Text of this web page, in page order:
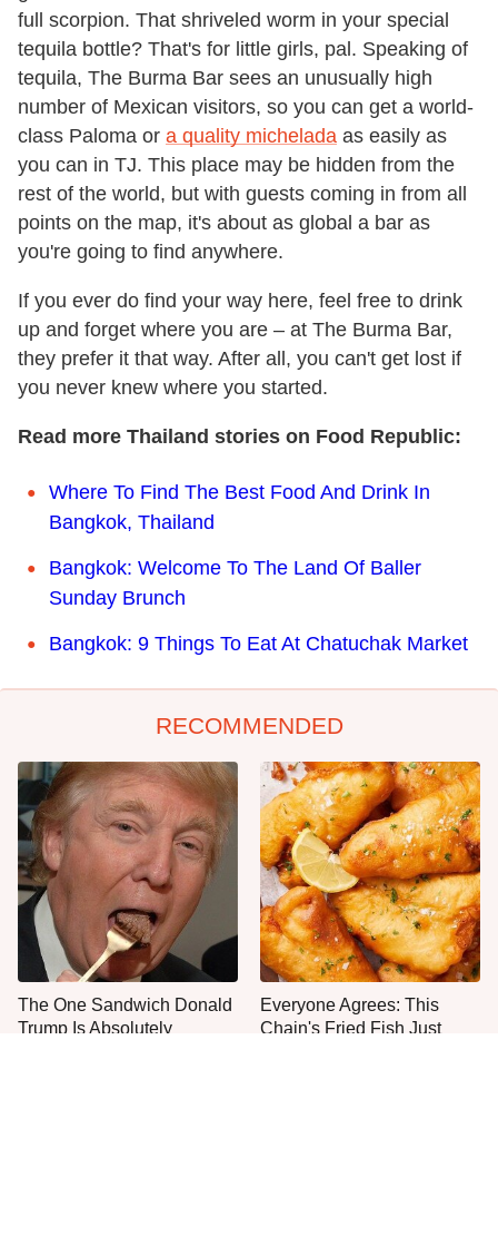
full scorpion. That shriveled worm in your special
tequila bottle? That's for little girls, pal. Speaking of
tequila, The Burma Bar sees an unusually high
number of Mexican visitors, so you can get a world-
class Paloma or a quality michelada as easily as
you can in TJ. This place may be hidden from the
rest of the world, but with guests coming in from all
points on the map, it's about as global a bar as
you're going to find anywhere.
If you ever do find your way here, feel free to drink
up and forget where you are – at The Burma Bar,
they prefer it that way. After all, you can't get lost if
you never knew where you started.
Read more Thailand stories on Food Republic:
Where To Find The Best Food And Drink In
Bangkok, Thailand
Bangkok: Welcome To The Land Of Baller
Sunday Brunch
Bangkok: 9 Things To Eat At Chatuchak Market
RECOMMENDED
The One Sandwich Donald
Trump Is Absolutely
Everyone Agrees: This
Chain's Fried Fish Just